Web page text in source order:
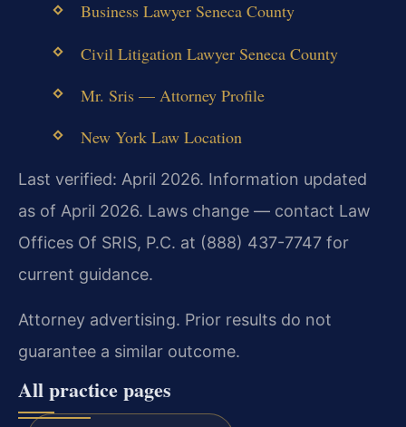
Business Lawyer Seneca County
Civil Litigation Lawyer Seneca County
Mr. Sris — Attorney Profile
New York Law Location
Last verified: April 2026. Information updated
as of April 2026. Laws change — contact Law
Offices Of SRIS, P.C. at (888) 437-7747 for
current guidance.
Attorney advertising. Prior results do not
guarantee a similar outcome.
All practice pages